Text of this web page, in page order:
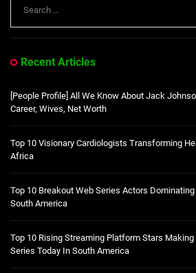
for:
Recent Articles
[People Profile] All We Know About Jack
Career, Wives, Net Worth
Top 10 Visionary Cardiologists Transforming
Africa
Top 10 Breakout Web Series Actors
South America
Top 10 Rising Streaming Platform Stars
Series Today In South America